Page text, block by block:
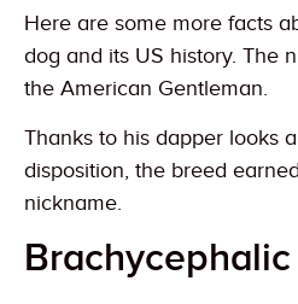
Here are some more facts
dog and its US history. The
the American Gentleman.
Thanks to his dapper looks
disposition, the breed
nickname.